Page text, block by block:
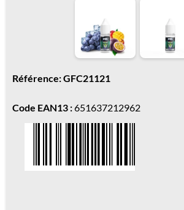
Référence: GFC21121
Code EAN13 :651637212962